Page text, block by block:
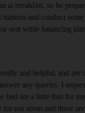
at breakfast, so be
and conduct
seat while balancing
and helpful, and are
any queries. I
bed are a little thin for
for our room and these